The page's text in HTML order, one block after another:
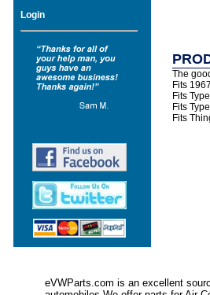
Login
The
Fits
Fits
Fits
Fits
eVWParts.com is an excellent